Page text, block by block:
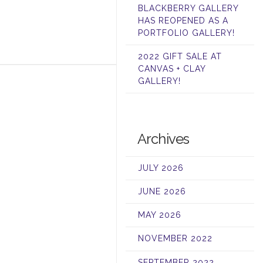
BLACKBERRY GALLERY
HAS REOPENED AS A
PORTFOLIO GALLERY!
2022 GIFT SALE AT
CANVAS + CLAY
GALLERY!
Archives
JULY 2026
JUNE 2026
MAY 2026
NOVEMBER 2022